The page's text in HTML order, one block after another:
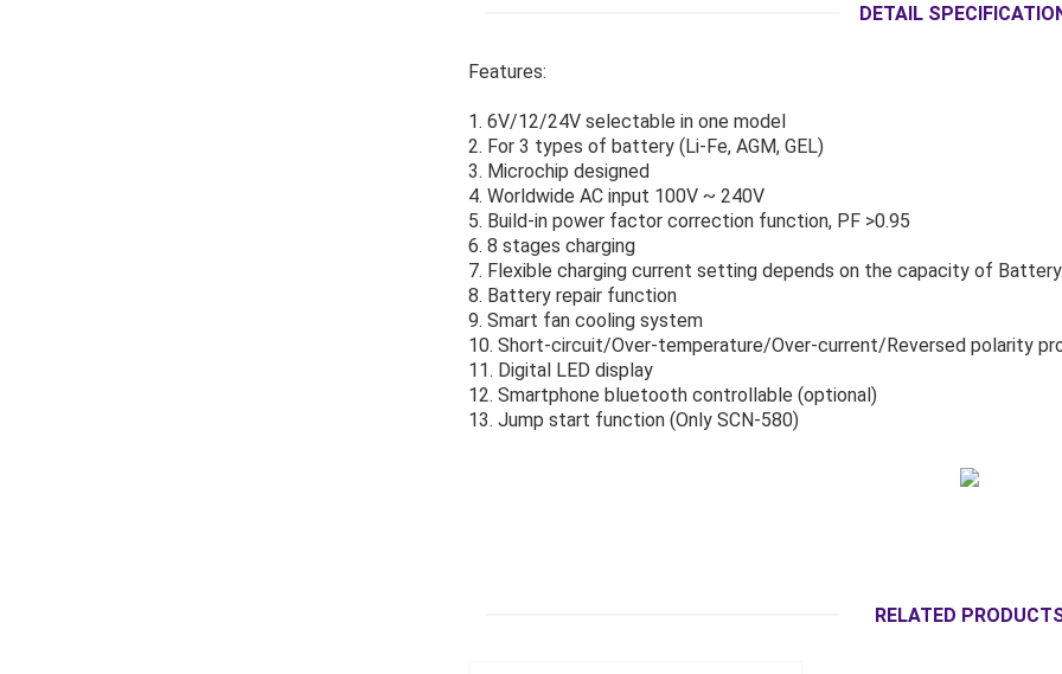
DETAIL
Features:
1. 6V/12/24V selectable in one model
2. For 3 types of battery (Li-Fe, AGM, GEL)
3. Microchip designed
4. Worldwide AC input 100V ~ 240V
5. Build-in power factor correction function, PF >0.95
6. 8 stages charging
7. Flexible charging current setting depends on the capacity of
8. Battery repair function
9. Smart fan cooling system
10. Short-circuit/Over-temperature/Over-current/Reversed polarity
11. Digital LED display
12. Smartphone bluetooth controllable (optional)
13. Jump start function (Only SCN-580)
RELATED